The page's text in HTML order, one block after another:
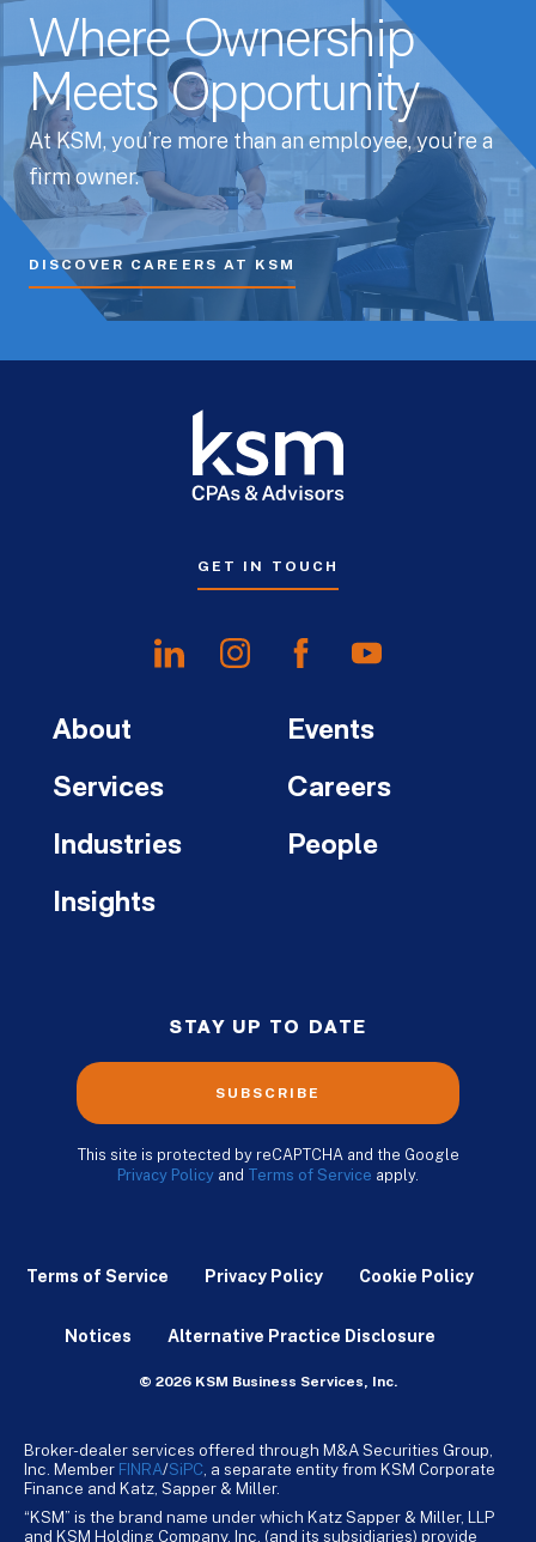
Where Ownership
Meets Opportunity
At KSM, you’re more than an employee, you’re a
firm owner.
DISCOVER CAREERS AT KSM
GET IN TOUCH
About
Services
Industries
Insights
Events
Careers
People
STAY UP TO DATE
SUBSCRIBE
This site is protected by reCAPTCHA and the Google
Privacy Policy and Terms of Service apply.
Terms of Service Privacy Policy Cookie Policy
Notices Alternative Practice Disclosure
© 2026 KSM Business Services, Inc.
Broker-dealer services offered through M&A Securities Group,
Inc. Member FINRA/SiPC , a separate entity from KSM Corporate
Finance and Katz, Sapper & Miller.
“KSM” is the brand name under which Katz Sapper & Miller, LLP
and KSM Holding Company, Inc. (and its subsidiaries) provide